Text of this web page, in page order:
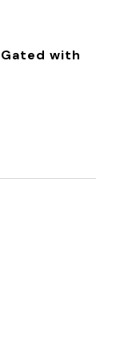
with